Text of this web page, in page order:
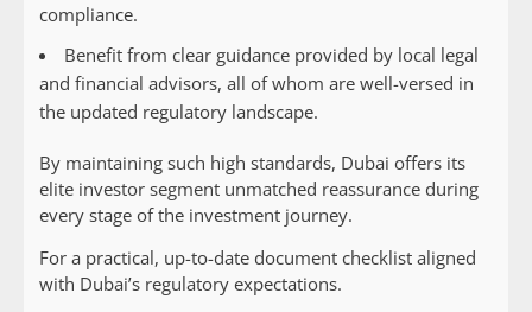
compliance.
Benefit from clear guidance provided by local legal
and financial advisors, all of whom are well-versed in
the updated regulatory landscape.
By maintaining such high standards, Dubai offers its
elite investor segment unmatched reassurance during
every stage of the investment journey.
For a practical, up-to-date document checklist aligned
with Dubai’s regulatory expectations.